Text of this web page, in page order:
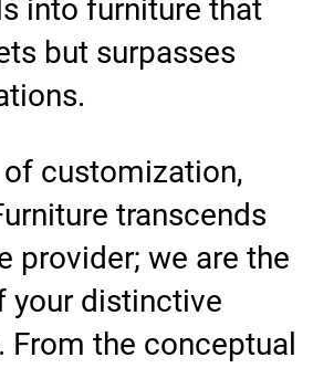
into furniture that
but surpasses
customization,
transcends
provider; we are the
your distinctive
From the conceptual